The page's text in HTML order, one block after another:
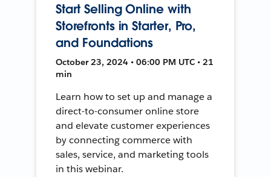
Start Selling Online with
Storefronts in Starter, Pro,
and Foundations
October 23, 2024 • 06:00 PM UTC • 21
min
Learn how to set up and manage a
direct-to-consumer online store
and elevate customer experiences
by connecting commerce with
sales, service, and marketing tools
in this webinar.